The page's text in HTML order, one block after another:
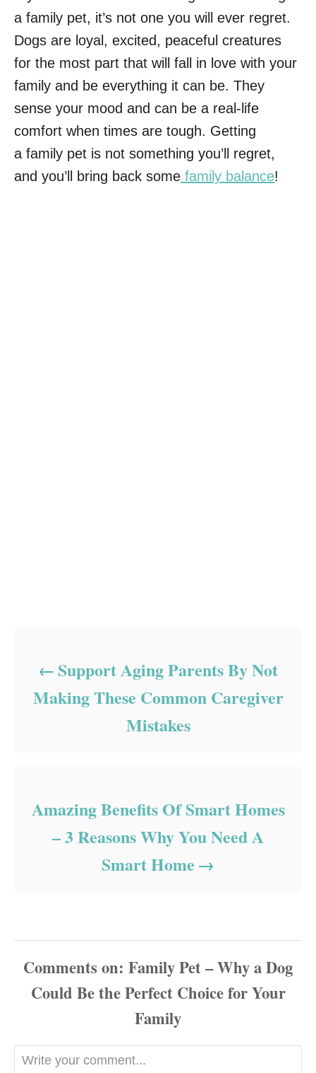
a family pet, it’s not one you will ever regret.
Dogs are loyal, excited, peaceful creatures
for the most part that will fall in love with your
family and be everything it can be. They
sense your mood and can be a real-life
comfort when times are tough. Getting
a family pet is not something you’ll regret,
and you’ll bring back some family balance!
Support Aging Parents By Not
Making These Common Caregiver
Mistakes
Amazing Benefits Of Smart Homes
– 3 Reasons Why You Need A
Smart Home
Comments